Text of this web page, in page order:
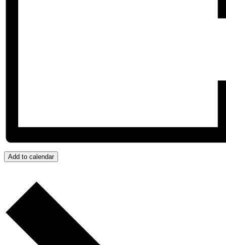
Add to calendar